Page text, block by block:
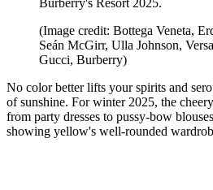
Burberry's Resort 2025.
(Image credit: Bottega Veneta,
Seán McGirr, Ulla Johnson,
Gucci, Burberry)
No color better lifts your spirits and
of sunshine. For winter 2025, the
from party dresses to pussy-bow
showing yellow's well-rounded